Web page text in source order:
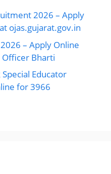
2026 – Apply
ojas.gujarat.gov.in
– Apply Online
Bharti
Special Educator
for 3966